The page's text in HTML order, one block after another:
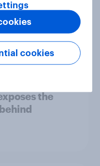
countries
media for
the
cookies